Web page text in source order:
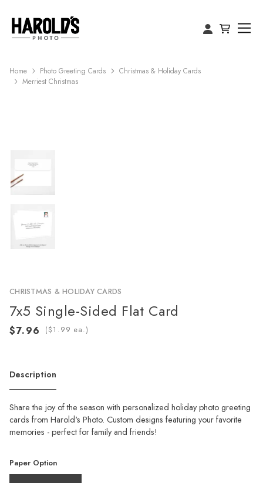
Home Photo Greeting Cards
Christmas & Holiday Cards
Merriest Christmas
CHRISTMAS & HOLIDAY CARDS
7x5 Single-Sided Flat Card
( ea.)
Description
Share the joy of the season with personalized holiday photo greeting
cards from Harold's Photo. Custom designs featuring your favorite
memories - perfect for family and friends!
Paper Option